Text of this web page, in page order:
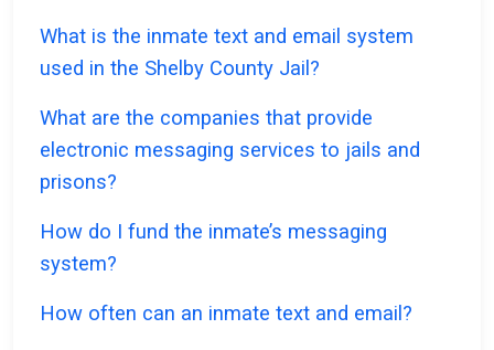
What is the inmate text and email system
used in the Shelby County Jail?
What are the companies that provide
electronic messaging services to jails and
prisons?
How do I fund the inmate’s messaging
system?
How often can an inmate text and email?